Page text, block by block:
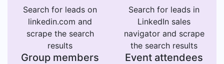
Search for leads on
linkedin.com and
scrape the search
results
Search for leads in
LinkedIn sales
navigator and scrape
the search results
Group members Event attendees